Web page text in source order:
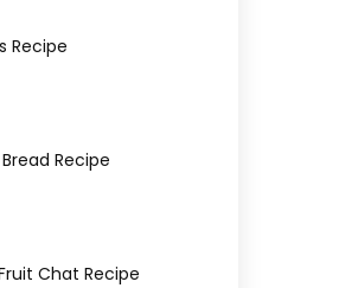
Recipe
Recipe
Chat Recipe